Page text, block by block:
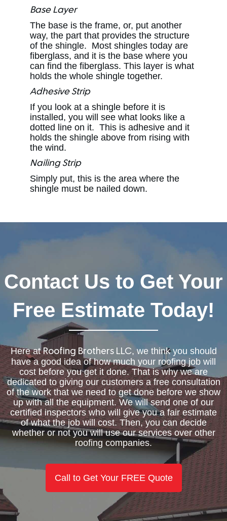
Base Layer
The base is the frame, or, put another
way, the part that provides the structure
of the shingle. Most shingles today are
fiberglass, and it is the base where you
can find the fiberglass. This layer is what
holds the whole shingle together.
Adhesive Strip
If you look at a shingle before it is
installed, you will see what looks like a
dotted line on it. This is adhesive and it
holds the shingle above from rising with
the wind.
Nailing Strip
Simply put, this is the area where the
shingle must be nailed down.
Contact Us to Get Your
Free Estimate Today!
Here atRoofing Brothers LLC, we think you should
have a good idea of how much your roofing job will
cost before you get it done. That is why we are
dedicated to giving our customers a free consultation
of the work that we need to get done before we show
up with all the equipment. We will send one of our
certified inspectors who will give you a fair estimate
of what the job will cost. Then, you can decide
whether or not you will use our services over other
roofing companies.
Call to Get Your FREE Quote